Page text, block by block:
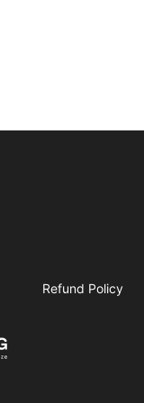
Refund Policy